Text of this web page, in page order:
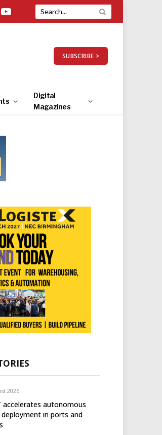
YouTube
SUBSCRIBE >
Digital
Magazines
2026
accelerates autonomous
deployment in ports and